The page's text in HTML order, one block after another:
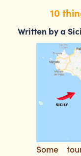
10
Written by a
Some